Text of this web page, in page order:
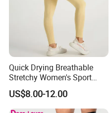
Quick Drying Breathable
Stretchy Women's Sport
Leggings - Comfort Workout
Set
US$8.00-12.00